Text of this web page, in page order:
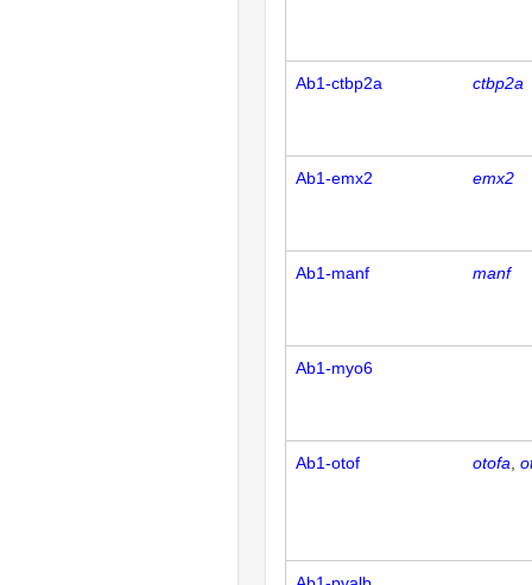
Ab1-ctbp2a ctbp2a
Ab1-emx2 emx2
Ab1-manf manf
Ab1-myo6
Ab1-otof otofa